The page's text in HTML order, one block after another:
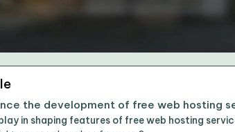
the development of free web hosting
in shaping features of free web hosting